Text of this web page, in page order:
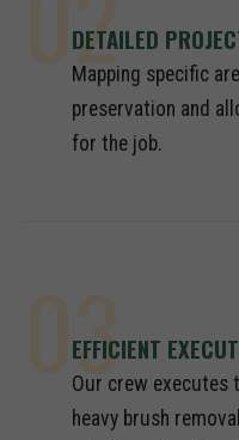
DETAILED
Mapping specific
preservation and
for the job.
03
EFFICIENT
Our crew executes
heavy brush